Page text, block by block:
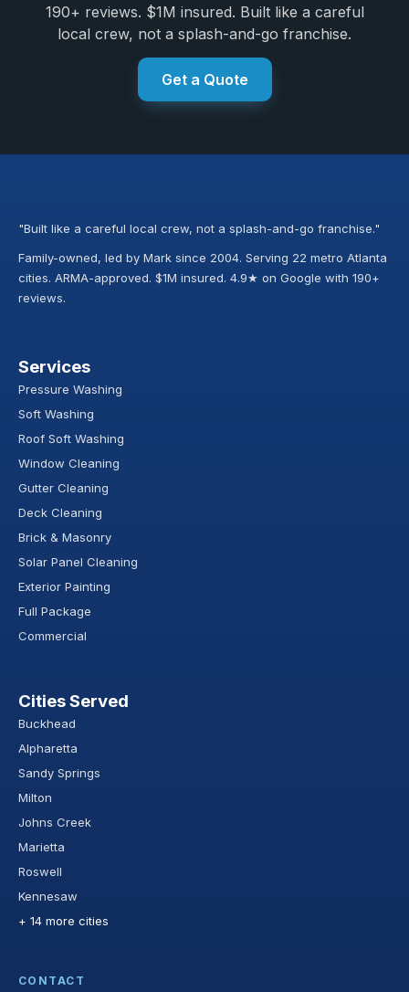
190+ reviews. $1M insured. Built like a careful
local crew, not a splash-and-go franchise.
Get a Quote
"Built like a careful local crew, not a splash-and-go franchise."
Family-owned, led by Mark since 2004. Serving 22 metro Atlanta
cities. ARMA-approved. $1M insured. 4.9★ on Google with 190+
reviews.
Services
Pressure Washing
Soft Washing
Roof Soft Washing
Window Cleaning
Gutter Cleaning
Deck Cleaning
Brick & Masonry
Solar Panel Cleaning
Exterior Painting
Full Package
Commercial
Cities Served
Buckhead
Alpharetta
Sandy Springs
Milton
Johns Creek
Marietta
Roswell
Kennesaw
+ 14 more cities
CONTACT